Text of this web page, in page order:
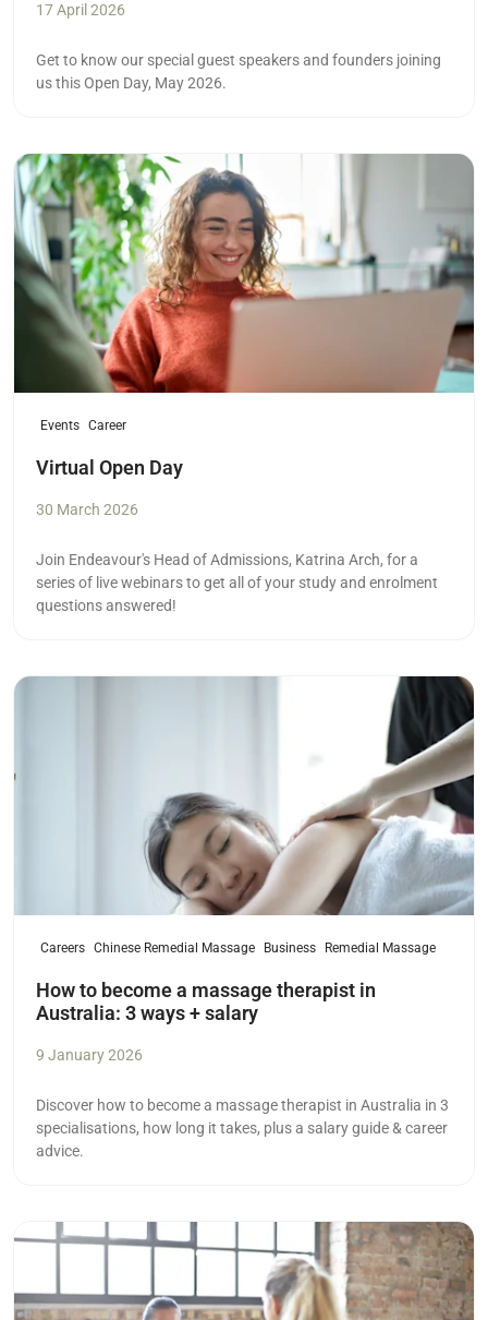
17 April 2026
Get to know our special guest speakers and founders joining
us this Open Day, May 2026.
Read more
Events Career
Virtual Open Day
30 March 2026
Join Endeavour's Head of Admissions, Katrina Arch, for a
series of live webinars to get all of your study and enrolment
questions answered!
Read more
Careers Chinese Remedial Massage Business Remedial Massage
How to become a massage therapist in
Australia: 3 ways + salary
9 January 2026
Discover how to become a massage therapist in Australia in 3
specialisations, how long it takes, plus a salary guide & career
advice.
Read more